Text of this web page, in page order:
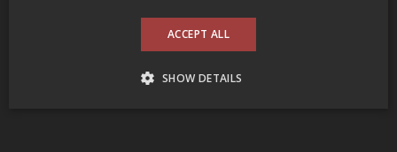
Domaine du Nival Matière à Discussion 2016
ACCEPT ALL
SHOW DETAILS